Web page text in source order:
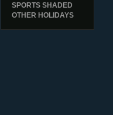
SPORTS SHADED
OTHER HOLIDAYS